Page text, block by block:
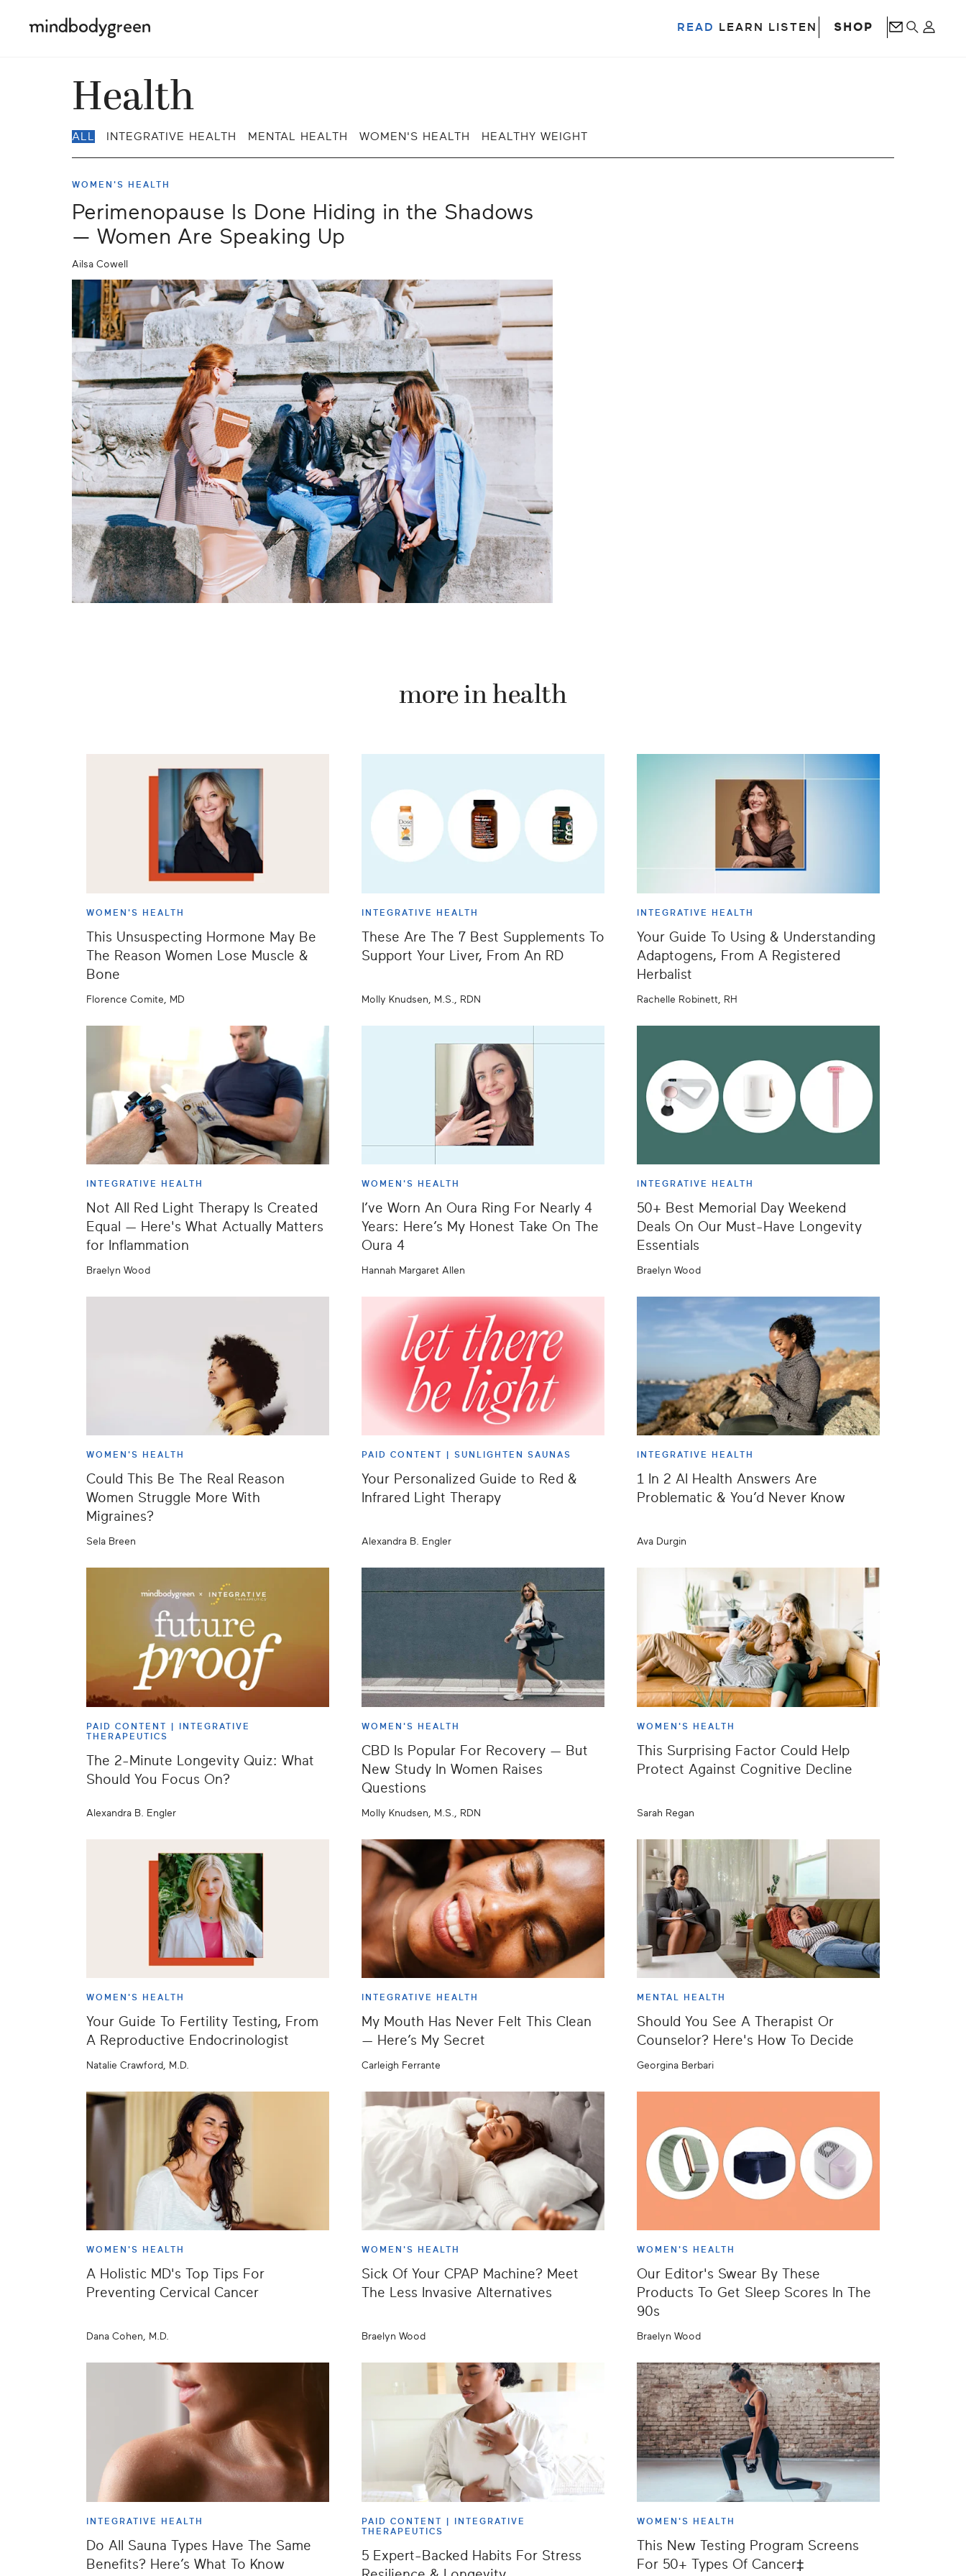
READ LEARN LISTEN SHOP
Health
ALL INTEGRATIVE HEALTH MENTAL HEALTH WOMEN'S HEALTH HEALTHY WEIGHT
WOMEN'S HEALTH
Perimenopause Is Done Hiding in the Shadows
— Women Are Speaking Up
Ailsa Cowell
more in health
WOMEN'S HEALTH
This Unsuspecting Hormone May Be
The Reason Women Lose Muscle &
Bone
Florence Comite, MD
INTEGRATIVE HEALTH
These Are The 7 Best Supplements To
Support Your Liver, From An RD
Molly Knudsen, M.S., RDN
INTEGRATIVE HEALTH
Your Guide To Using & Understanding
Adaptogens, From A Registered
Herbalist
Rachelle Robinett, RH
INTEGRATIVE HEALTH
Not All Red Light Therapy Is Created
Equal — Here's What Actually Matters
for Inflammation
Braelyn Wood
WOMEN'S HEALTH
I’ve Worn An Oura Ring For Nearly 4
Years: Here’s My Honest Take On The
Oura 4
Hannah Margaret Allen
INTEGRATIVE HEALTH
50+ Best Memorial Day Weekend
Deals On Our Must-Have Longevity
Essentials
Braelyn Wood
WOMEN'S HEALTH
Could This Be The Real Reason
Women Struggle More With
Migraines?
Sela Breen
PAID CONTENT | SUNLIGHTEN SAUNAS
Your Personalized Guide to Red &
Infrared Light Therapy
Alexandra B. Engler
INTEGRATIVE HEALTH
1 In 2 AI Health Answers Are
Problematic & You’d Never Know
Ava Durgin
PAID CONTENT | INTEGRATIVE
THERAPEUTICS
The 2-Minute Longevity Quiz: What
Should You Focus On?
Alexandra B. Engler
WOMEN'S HEALTH
CBD Is Popular For Recovery — But
New Study In Women Raises
Questions
Molly Knudsen, M.S., RDN
WOMEN'S HEALTH
This Surprising Factor Could Help
Protect Against Cognitive Decline
Sarah Regan
WOMEN'S HEALTH
Your Guide To Fertility Testing, From
A Reproductive Endocrinologist
Natalie Crawford, M.D.
INTEGRATIVE HEALTH
My Mouth Has Never Felt This Clean
— Here’s My Secret
Carleigh Ferrante
MENTAL HEALTH
Should You See A Therapist Or
Counselor? Here's How To Decide
Georgina Berbari
WOMEN'S HEALTH
A Holistic MD's Top Tips For
Preventing Cervical Cancer
Dana Cohen, M.D.
WOMEN'S HEALTH
Sick Of Your CPAP Machine? Meet
The Less Invasive Alternatives
Braelyn Wood
WOMEN'S HEALTH
Our Editor's Swear By These
Products To Get Sleep Scores In The
90s
Braelyn Wood
INTEGRATIVE HEALTH
Do All Sauna Types Have The Same
Benefits? Here’s What To Know
PAID CONTENT | INTEGRATIVE
THERAPEUTICS
5 Expert-Backed Habits For Stress
WOMEN'S HEALTH
This New Testing Program Screens
For 50+ Types Of Cancer‡